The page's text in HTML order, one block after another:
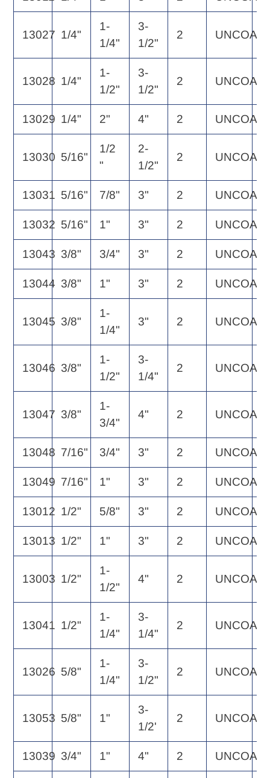
13027 1/4"
1-
1/4"
3-
1/2"
2
13028 1/4"
1-
1/2"
3-
1/2"
2
13029 1/4" 2" 4" 2
13030 5/16"
1/2
"
2-
1/2"
2
13031 5/16" 7/8" 3" 2
13032 5/16" 1" 3" 2
13043 3/8" 3/4" 3" 2
13044 3/8" 1" 3" 2
13045 3/8"
1-
1/4"
3" 2
13046 3/8"
1-
1/2"
3-
1/4"
2
13047 3/8"
1-
3/4"
4" 2
13048 7/16" 3/4" 3" 2
13049 7/16" 1" 3" 2
13012 1/2" 5/8" 3" 2
13013 1/2" 1" 3" 2
13003 1/2"
1-
1/2"
4" 2
13041 1/2"
1-
1/4"
3-
1/4"
2
13026 5/8"
1-
1/4"
3-
1/2"
2
13053 5/8" 1"
3-
1/2'
2
13039 3/4" 1" 4" 2